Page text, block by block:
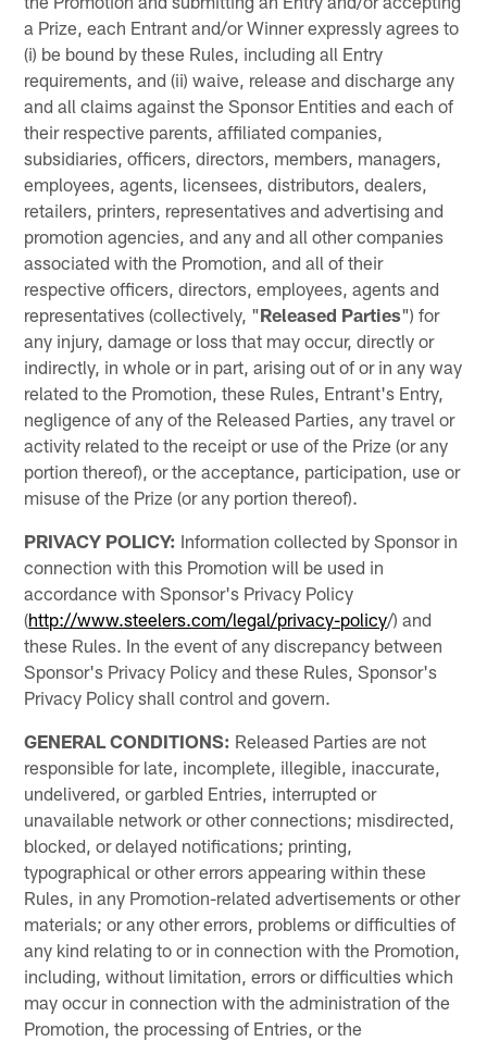
a Prize, each Entrant and/or Winner expressly agrees to
(i) be bound by these Rules, including all Entry
requirements, and (ii) waive, release and discharge any
and all claims against the Sponsor Entities and each of
their respective parents, affiliated companies,
subsidiaries, officers, directors, members, managers,
employees, agents, licensees, distributors, dealers,
retailers, printers, representatives and advertising and
promotion agencies, and any and all other companies
associated with the Promotion, and all of their
respective officers, directors, employees, agents and
representatives (collectively, "Released Parties") for
any injury, damage or loss that may occur, directly or
indirectly, in whole or in part, arising out of or in any way
related to the Promotion, these Rules, Entrant's Entry,
negligence of any of the Released Parties, any travel or
activity related to the receipt or use of the Prize (or any
portion thereof), or the acceptance, participation, use or
misuse of the Prize (or any portion thereof).
PRIVACY POLICY: Information collected by Sponsor in
connection with this Promotion will be used in
accordance with Sponsor's Privacy Policy
(http://www.steelers.com/legal/privacy-policy/) and
these Rules. In the event of any discrepancy between
Sponsor's Privacy Policy and these Rules, Sponsor's
Privacy Policy shall control and govern.
GENERAL CONDITIONS: Released Parties are not
responsible for late, incomplete, illegible, inaccurate,
undelivered, or garbled Entries, interrupted or
unavailable network or other connections; misdirected,
blocked, or delayed notifications; printing,
typographical or other errors appearing within these
Rules, in any Promotion-related advertisements or other
materials; or any other errors, problems or difficulties of
any kind relating to or in connection with the Promotion,
including, without limitation, errors or difficulties which
may occur in connection with the administration of the
Promotion, the processing of Entries, or the